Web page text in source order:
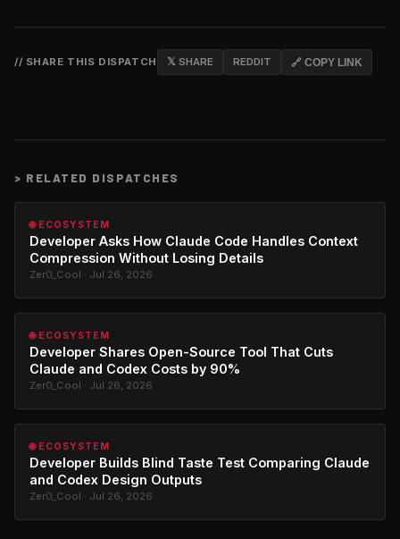
// SHARE THIS DISPATCH 𝕏 SHARE REDDIT 🔗 COPY LINK
> RELATED DISPATCHES
🌐 ECOSYSTEM
Developer Asks How Claude Code Handles Context
Compression Without Losing Details
Zer0_Cool · Jul 26, 2026
🌐 ECOSYSTEM
Developer Shares Open-Source Tool That Cuts
Claude and Codex Costs by 90%
Zer0_Cool · Jul 26, 2026
🌐 ECOSYSTEM
Developer Builds Blind Taste Test Comparing Claude
and Codex Design Outputs
Zer0_Cool · Jul 26, 2026